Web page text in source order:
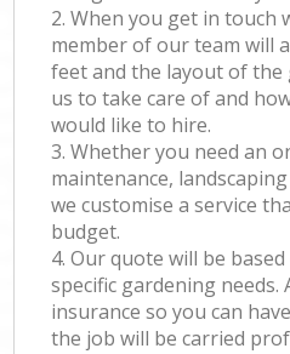
2. When you get in touch
member of our team will
feet and the layout of the
us to take care of and
would like to hire.
3. Whether you need an
maintenance,
we customise a service
budget.
4. Our quote will be
specific gardening needs.
insurance so you can
the job will be carried